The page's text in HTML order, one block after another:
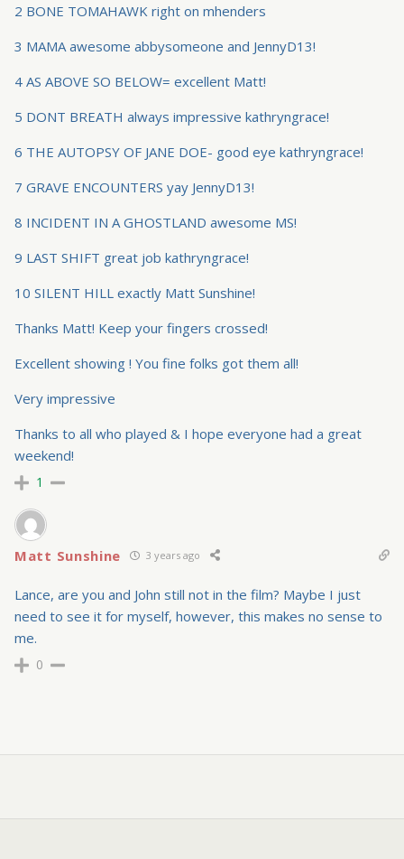
2 BONE TOMAHAWK right on mhenders
3 MAMA awesome abbysomeone and JennyD13!
4 AS ABOVE SO BELOW= excellent Matt!
5 DONT BREATH always impressive kathryngrace!
6 THE AUTOPSY OF JANE DOE- good eye kathryngrace!
7 GRAVE ENCOUNTERS yay JennyD13!
8 INCIDENT IN A GHOSTLAND awesome MS!
9 LAST SHIFT great job kathryngrace!
10 SILENT HILL exactly Matt Sunshine!
Thanks Matt! Keep your fingers crossed!
Excellent showing ! You fine folks got them all!
Very impressive
Thanks to all who played & I hope everyone had a great
weekend!
1
Matt Sunshine 3 years ago
Lance, are you and John still not in the film? Maybe I just
need to see it for myself, however, this makes no sense to
me.
0